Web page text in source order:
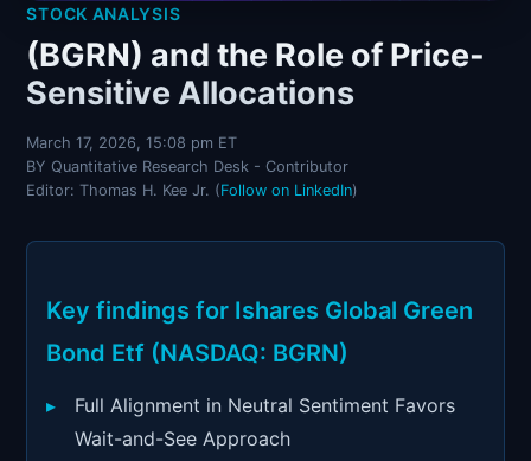
My Stocks – 1 Click
CORE Pro Alerts
Research
STOCK ANALYSIS
(BGRN) and the Role of Price-
Sensitive Allocations
March 17, 2026, 15:08 pm ET
BY Quantitative Research Desk - Contributor
Editor: Thomas H. Kee Jr. (Follow on LinkedIn)
Key findings for Ishares Global Green
Bond Etf (NASDAQ: BGRN)
Full Alignment in Neutral Sentiment Favors
Wait-and-See Approach